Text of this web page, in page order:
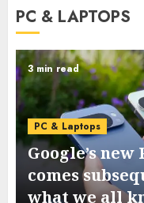
PC & LAPTOPS
3 min read
PC & Laptops
Google’s
comes
what we all